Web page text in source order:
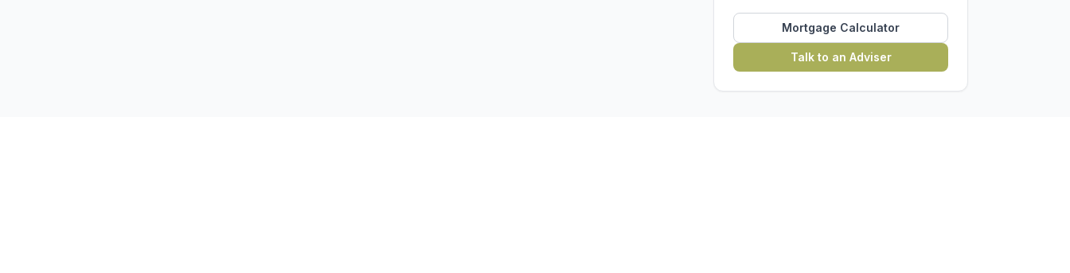
Mortgage Calculator
Talk to an Adviser